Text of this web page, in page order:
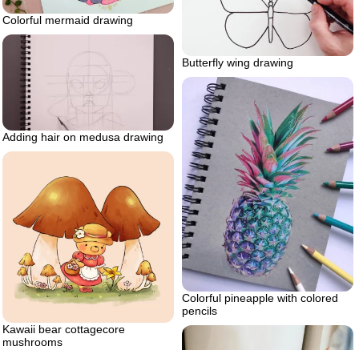
Colorful mermaid drawing
Butterfly wing drawing
Adding hair on medusa drawing
Colorful pineapple with colored
pencils
Kawaii bear cottagecore
mushrooms